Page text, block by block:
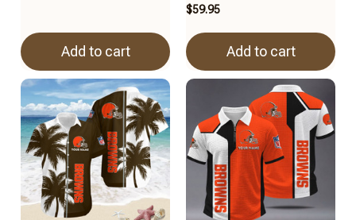
Add to cart
$59.95
Add to cart